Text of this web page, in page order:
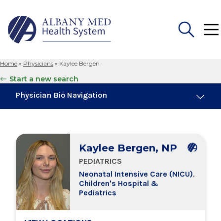
for:
Home » Physicians » Kaylee Bergen
Start a new search
Physician Bio Navigation
Board Certifications
Education & Training
Kaylee Bergen, NP
PEDIATRICS
Neonatal Intensive Care (NICU),
Children's Hospital &
Pediatrics